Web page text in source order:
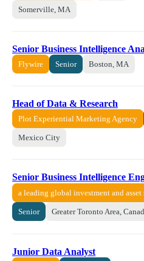
Somerville, MA
Senior Business Intelligence
Flywire Senior Boston, MA
Head of Data & Research
Plot Experiential Marketing Agency
Mexico City
Senior Business Intelligence
a leading global investment and
Senior Greater Toronto Area,
Junior Data Analyst